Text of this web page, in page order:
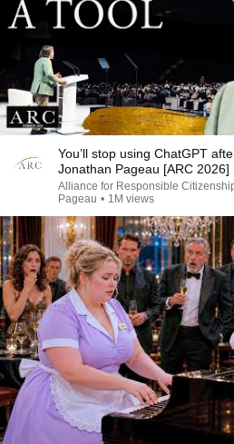
You’ll stop using ChatGPT
Jonathan Pageau [ARC 2026]
Alliance for Responsible
Pageau • 1M views